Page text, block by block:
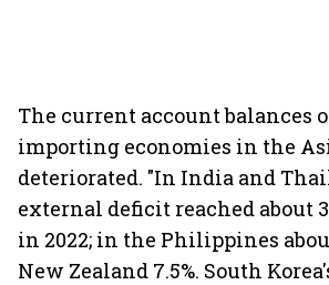
The current account balances
importing economies in the
deteriorated. "In India and
external deficit reached about
in 2022; in the Philippines
New Zealand 7.5%. South